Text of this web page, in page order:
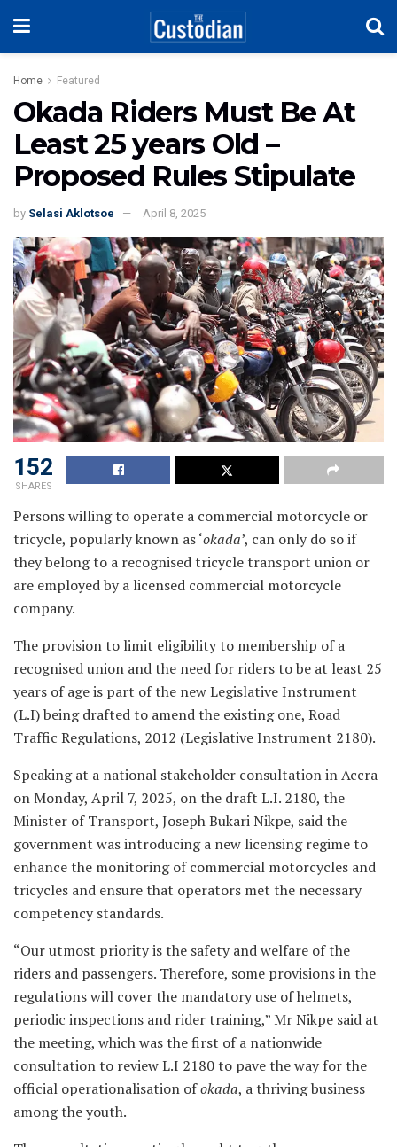
Home Featured
Okada Riders Must Be At
Least 25 years Old –
Proposed Rules Stipulate
by Selasi Aklotsoe April 8, 2025
152
SHARES
Persons willing to operate a commercial motorcycle or
tricycle, popularly known as ‘okada’, can only do so if
they belong to a recognised tricycle transport union or
are employed by a licensed commercial motorcycle
company.
The provision to limit eligibility to membership of a
recognised union and the need for riders to be at least 25
years of age is part of the new Legislative Instrument
(L.I) being drafted to amend the existing one, Road
Traffic Regulations, 2012 (Legislative Instrument 2180).
Speaking at a national stakeholder consultation in Accra
on Monday, April 7, 2025, on the draft L.I. 2180, the
Minister of Transport, Joseph Bukari Nikpe, said the
government was introducing a new licensing regime to
enhance the monitoring of commercial motorcycles and
tricycles and ensure that operators met the necessary
competency standards.
“Our utmost priority is the safety and welfare of the
riders and passengers. Therefore, some provisions in the
regulations will cover the mandatory use of helmets,
periodic inspections and rider training,” Mr Nikpe said at
the meeting, which was the first of a nationwide
consultation to review L.I 2180 to pave the way for the
official operationalisation ofokada, a thriving business
among the youth.